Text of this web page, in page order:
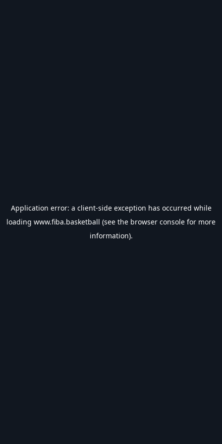
Application error: a client-side exception has occurred while
loading www.fiba.basketball (see the browser console for more
information).